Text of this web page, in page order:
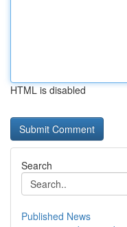
HTML is disabled
Search
Published News